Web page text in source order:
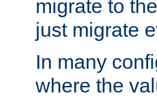
migrate to
just migrate
In many
where the